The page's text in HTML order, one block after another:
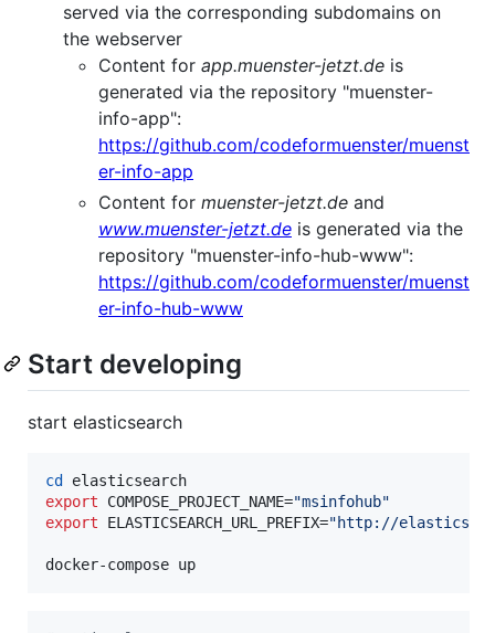
served via the corresponding subdomains on
the webserver
Content for app.muenster-jetzt.de is
generated via the repository "muenster-
info-app":
https://github.com/codeformuenster/muenst
er-info-app
Content for muenster-jetzt.de and
www.muenster-jetzt.de is generated via the
repository "muenster-info-hub-www":
https://github.com/codeformuenster/muenst
er-info-hub-www
Start developing
start elasticsearch
cd
export COMPOSE_PROJECT_NAME="msinfohub"
export ELASTICSEARCH_URL_PREFIX="http://
docker-compose up